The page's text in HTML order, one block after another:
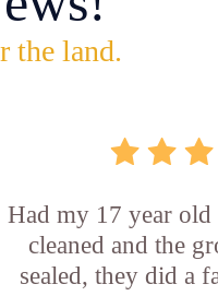
the land.
Had my 17 year
cleaned and the
sealed, they did a